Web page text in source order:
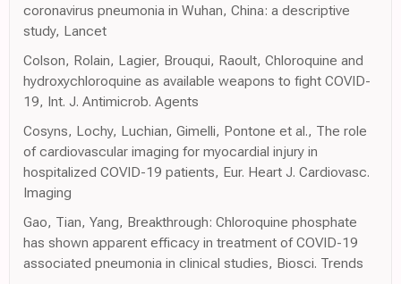
coronavirus pneumonia in Wuhan, China: a descriptive
study, Lancet
Colson, Rolain, Lagier, Brouqui, Raoult, Chloroquine and
hydroxychloroquine as available weapons to fight COVID-
19, Int. J. Antimicrob. Agents
Cosyns, Lochy, Luchian, Gimelli, Pontone et al., The role
of cardiovascular imaging for myocardial injury in
hospitalized COVID-19 patients, Eur. Heart J. Cardiovasc.
Imaging
Gao, Tian, Yang, Breakthrough: Chloroquine phosphate
has shown apparent efficacy in treatment of COVID-19
associated pneumonia in clinical studies, Biosci. Trends